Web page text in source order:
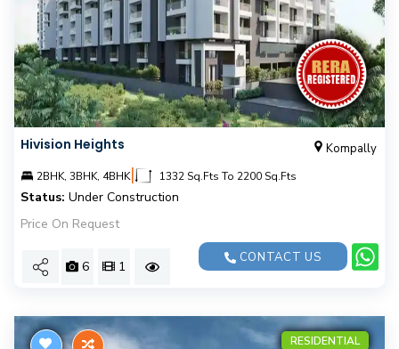
Hivision Heights Kompally
2BHK, 3BHK, 4BHK| 1332 Sq.Fts To 2200 Sq.Fts
Status: Under Construction
Price On Request
6 1
CONTACT US
RESIDENTIAL